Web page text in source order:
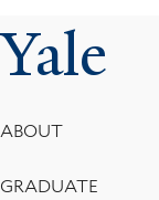
Yale
Footer
Menu
ABOUT
GRADUATE